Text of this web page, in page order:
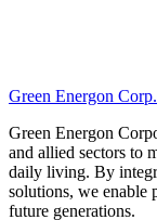
Green Energon Corp.
Green Energon
and allied sectors to
daily living. By
solutions, we enable
future generations.